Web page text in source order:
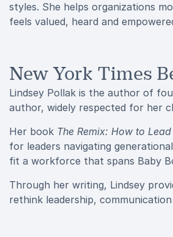
styles. She helps organizations
feels valued, heard and
New York Times
Lindsey Pollak is the author of
author, widely respected for her
Her book The Remix: How to
for leaders navigating
fit a workforce that spans Baby
Through her writing, Lindsey
rethink leadership,